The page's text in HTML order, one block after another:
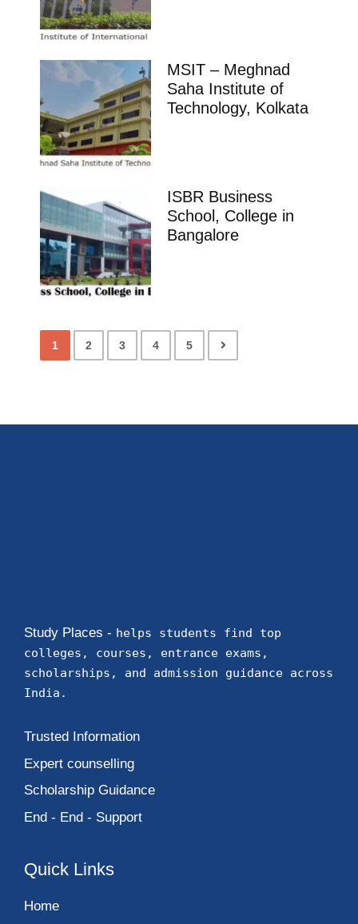
MSIT – Meghnad
Saha Institute of
Technology, Kolkata
ISBR Business
School, College in
Bangalore
1 2 3 4 5
Study Places - helps students find top
colleges, courses, entrance exams,
scholarships, and admission guidance across
India.
Trusted Information
Expert counselling
Scholarship Guidance
End - End - Support
Quick Links
Home